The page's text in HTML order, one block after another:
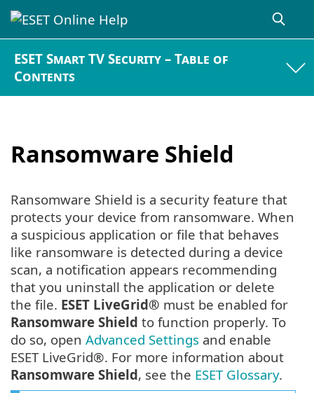
ESET Smart TV Security – Table of
Contents
Ransomware Shield
Ransomware Shield is a security feature that
protects your device from ransomware. When
a suspicious application or file that behaves
like ransomware is detected during a device
scan, a notification appears recommending
that you uninstall the application or delete
the file. ESET LiveGrid® must be enabled for
Ransomware Shield to function properly. To
do so, open Advanced Settings and enable
ESET LiveGrid®. For more information about
Ransomware Shield, see the ESET Glossary.